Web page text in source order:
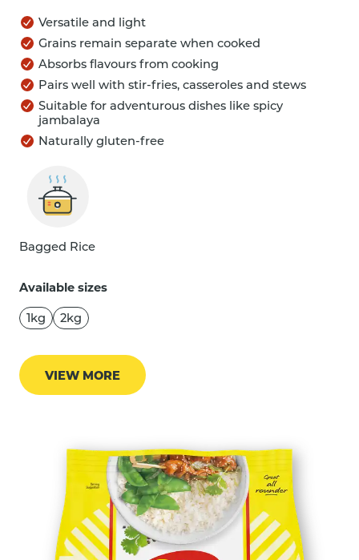
Versatile and light
Grains remain separate when cooked
Absorbs flavours from cooking
Pairs well with stir-fries, casseroles and stews
Suitable for adventurous dishes like spicy
jambalaya
Naturally gluten-free
Bagged Rice
Available sizes
1kg 2kg
VIEW MORE